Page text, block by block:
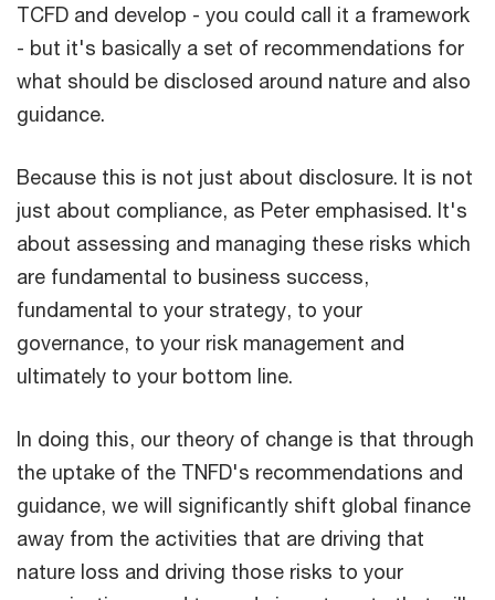
TCFD and develop - you could call it a framework
- but it's basically a set of recommendations for
what should be disclosed around nature and also
guidance.
Because this is not just about disclosure. It is not
just about compliance, as Peter emphasised. It's
about assessing and managing these risks which
are fundamental to business success,
fundamental to your strategy, to your
governance, to your risk management and
ultimately to your bottom line.
In doing this, our theory of change is that through
the uptake of the TNFD's recommendations and
guidance, we will significantly shift global finance
away from the activities that are driving that
nature loss and driving those risks to your